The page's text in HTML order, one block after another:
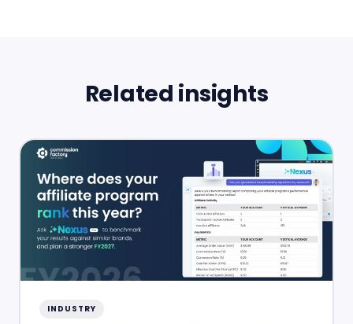
Related insights
INDUSTRY